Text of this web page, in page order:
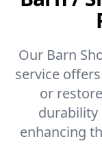
Our Barn
service
or
durability
enhancing